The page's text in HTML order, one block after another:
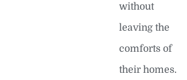
without
leaving the
comforts of
their homes.